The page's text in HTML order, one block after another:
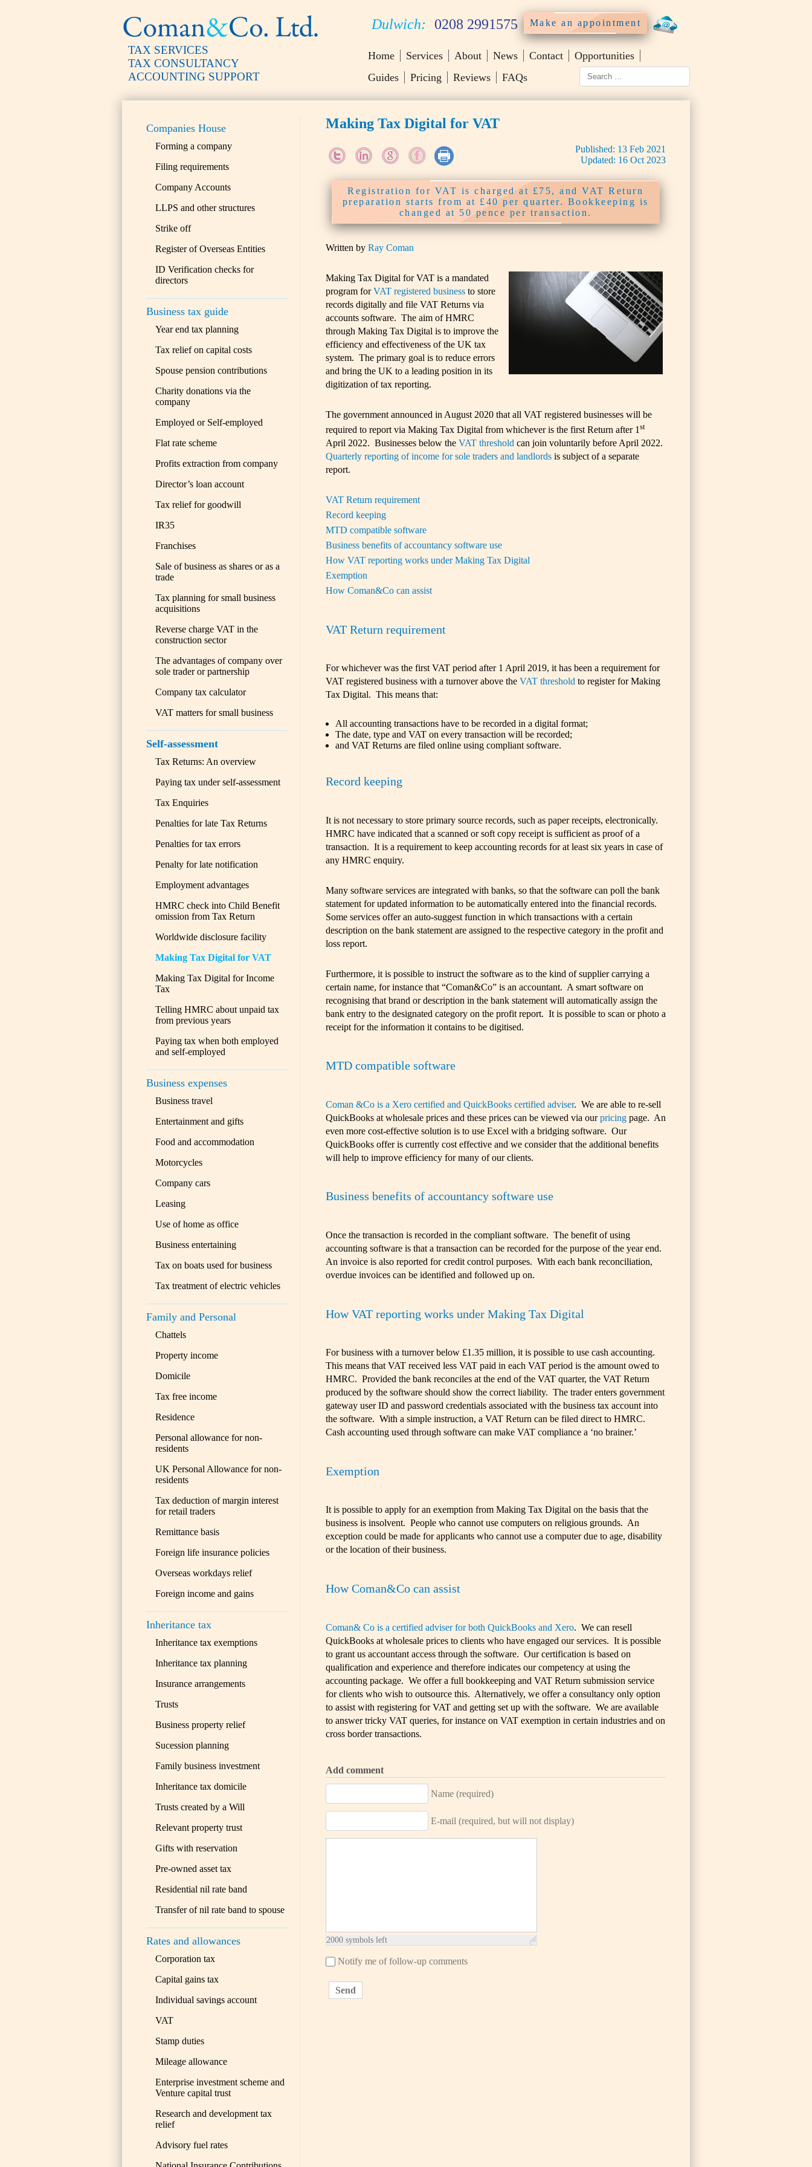
TAX SERVICES
TAX CONSULTANCY
ACCOUNTING SUPPORT
Dulwich: 0208 2991575 Make an appointment
Home Services About News Contact
Opportunities
Guides
Pricing Reviews FAQs
Companies House
Forming a company
Filing requirements
Company Accounts
LLPS and other structures
Strike off
Register of Overseas Entities
ID Verification checks for
directors
Business tax guide
Year end tax planning
Tax relief on capital costs
Spouse pension contributions
Charity donations via the
company
Employed or Self-employed
Flat rate scheme
Profits extraction from company
Director’s loan account
Tax relief for goodwill
IR35
Franchises
Sale of business as shares or as a
trade
Tax planning for small business
acquisitions
Reverse charge VAT in the
construction sector
The advantages of company over
sole trader or partnership
Company tax calculator
VAT matters for small business
Self-assessment
Tax Returns: An overview
Paying tax under self-assessment
Tax Enquiries
Penalties for late Tax Returns
Penalties for tax errors
Penalty for late notification
Employment advantages
HMRC check into Child Benefit
omission from Tax Return
Worldwide disclosure facility
Making Tax Digital for VAT
Making Tax Digital for Income
Tax
Telling HMRC about unpaid tax
from previous years
Paying tax when both employed
and self-employed
Business expenses
Business travel
Entertainment and gifts
Food and accommodation
Motorcycles
Company cars
Leasing
Use of home as office
Business entertaining
Tax on boats used for business
Tax treatment of electric vehicles
Family and Personal
Chattels
Property income
Domicile
Tax free income
Residence
Personal allowance for non-
residents
UK Personal Allowance for non-
residents
Tax deduction of margin interest
for retail traders
Remittance basis
Foreign life insurance policies
Overseas workdays relief
Foreign income and gains
Inheritance tax
Inheritance tax exemptions
Inheritance tax planning
Insurance arrangements
Trusts
Business property relief
Sucession planning
Family business investment
Inheritance tax domicile
Trusts created by a Will
Relevant property trust
Gifts with reservation
Pre-owned asset tax
Residential nil rate band
Transfer of nil rate band to spouse
Rates and allowances
Corporation tax
Capital gains tax
Individual savings account
VAT
Stamp duties
Mileage allowance
Enterprise investment scheme and
Venture capital trust
Research and development tax
relief
Advisory fuel rates
Making Tax Digital for VAT
Published: 13 Feb 2021
Updated: 16 Oct 2023
Registration for VAT is charged at £75, and VAT Return
preparation starts from at £40 per quarter. Bookkeeping is
changed at 50 pence per transaction.
Written by Ray Coman
Making Tax Digital for VAT is a mandated
program forVAT registered businessto store
records digitally and file VAT Returns via
accounts software. The aim of HMRC
through Making Tax Digital is to improve the
efficiency and effectiveness of the UK tax
system. The primary goal is to reduce errors
and bring the UK to a leading position in its
digitization of tax reporting.
The government announced in August 2020 that all VAT registered businesses will be
required to report via Making Tax Digital from whichever is the first Return after 1 st
April 2022. Businesses below the VAT threshold can join voluntarily before April 2022.
Quarterly reporting of income for sole traders and landlordsis subject of a separate
report.
VAT Return requirement
Record keeping
MTD compatible software
Business benefits of accountancy software use
How VAT reporting works under Making Tax Digital
Exemption
How Coman&Co can assist
VAT Return requirement
For whichever was the first VAT period after 1 April 2019, it has been a requirement for
VAT registered business with a turnover above the VAT thresholdto register for Making
Tax Digital. This means that:
All accounting transactions have to be recorded in a digital format;
The date, type and VAT on every transaction will be recorded;
and VAT Returns are filed online using compliant software.
Record keeping
It is not necessary to store primary source records, such as paper receipts, electronically.
HMRC have indicated that a scanned or soft copy receipt is sufficient as proof of a
transaction. It is a requirement to keep accounting records for at least six years in case of
any HMRC enquiry.
Many software services are integrated with banks, so that the software can poll the bank
statement for updated information to be automatically entered into the financial records.
Some services offer an auto-suggest function in which transactions with a certain
description on the bank statement are assigned to the respective category in the profit and
loss report.
Furthermore, it is possible to instruct the software as to the kind of supplier carrying a
certain name, for instance that “Coman&Co” is an accountant. A smart software on
recognising that brand or description in the bank statement will automatically assign the
bank entry to the designated category on the profit report. It is possible to scan or photo a
receipt for the information it contains to be digitised.
MTD compatible software
Coman &Co is a Xero certified and QuickBooks certified adviser. We are able to re-sell
QuickBooks at wholesale prices and these prices can be viewed via ourpricingpage. An
even more cost-effective solution is to use Excel with a bridging software. Our
QuickBooks offer is currently cost effective and we consider that the additional benefits
will help to improve efficiency for many of our clients.
Business benefits of accountancy software use
Once the transaction is recorded in the compliant software. The benefit of using
accounting software is that a transaction can be recorded for the purpose of the year end.
An invoice is also reported for credit control purposes. With each bank reconciliation,
overdue invoices can be identified and followed up on.
How VAT reporting works under Making Tax Digital
For business with a turnover below £1.35 million, it is possible to use cash accounting.
This means that VAT received less VAT paid in each VAT period is the amount owed to
HMRC. Provided the bank reconciles at the end of the VAT quarter, the VAT Return
produced by the software should show the correct liability. The trader enters government
gateway user ID and password credentials associated with the business tax account into
the software. With a simple instruction, a VAT Return can be filed direct to HMRC.
Cash accounting used through software can make VAT compliance a ‘no brainer.’
Exemption
It is possible to apply for an exemption from Making Tax Digital on the basis that the
business is insolvent. People who cannot use computers on religious grounds. An
exception could be made for applicants who cannot use a computer due to age, disability
or the location of their business.
How Coman&Co can assist
Coman& Co is a certified adviser for both QuickBooks and Xero. We can resell
QuickBooks at wholesale prices to clients who have engaged our services. It is possible
to grant us accountant access through the software. Our certification is based on
qualification and experience and therefore indicates our competency at using the
accounting package. We offer a full bookkeeping and VAT Return submission service
for clients who wish to outsource this. Alternatively, we offer a consultancy only option
to assist with registering for VAT and getting set up with the software. We are available
to answer tricky VAT queries, for instance on VAT exemption in certain industries and on
cross border transactions.
Add comment
Name (required)
E-mail (required, but will not display)
2000symbols left
Notify me of follow-up comments
Send